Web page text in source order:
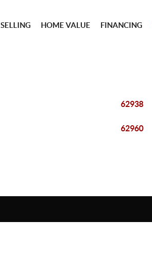
SELLING HOME VALUE FINANCING
62938
62960